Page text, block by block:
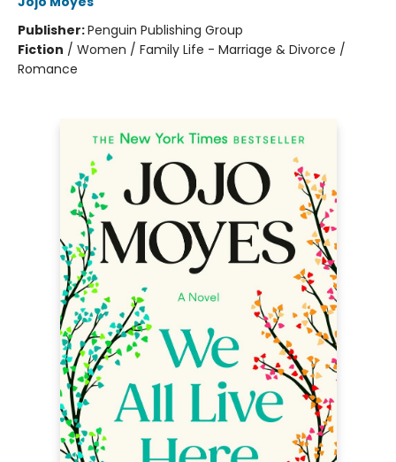
Publisher:Penguin Publishing Group
Fiction / Women / Family Life - Marriage & Divorce /
Romance